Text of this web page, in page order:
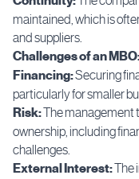
maintained, which is
and suppliers.
Challenges of an
Financing:Securing
particularly for smaller
Risk:The management
ownership, including
challenges.
External Interest:The